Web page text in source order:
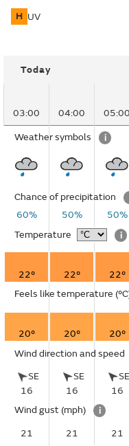
H UV
Today
03:00 04:00 05:00
Weather symbols i
Chance of precipitation
60%
50% 50%
Temperature
i
22° 22° 22°
Feels like temperature
20° 20° 20°
Wind direction and speed
SE
16
SE
16
SE
16
Wind gust (mph)
i
21
21 21